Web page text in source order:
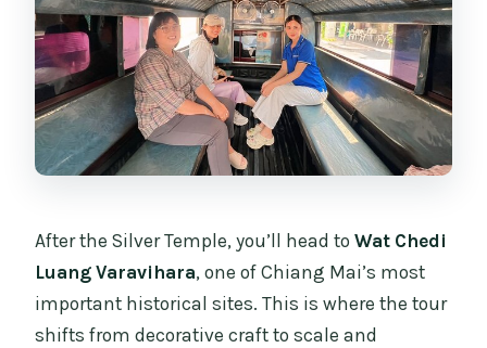
After the Silver Temple, you’ll head toWat Chedi
Luang Varavihara, one of Chiang Mai’s most
important historical sites. This is where the tour
shifts from decorative craft to scale and